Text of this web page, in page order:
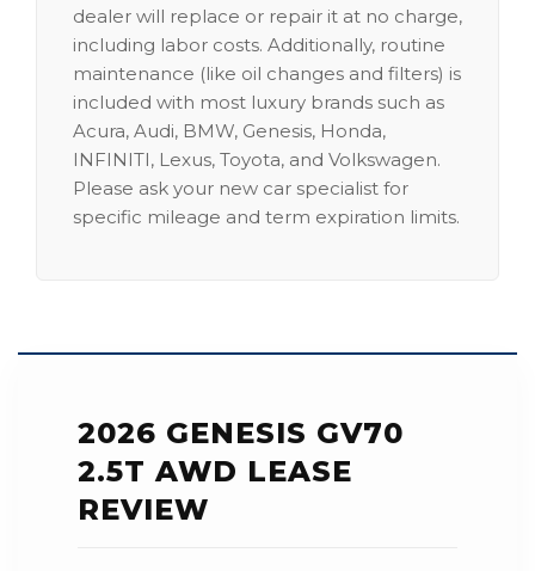
dealer will replace or repair it at no charge,
including labor costs. Additionally, routine
maintenance (like oil changes and filters) is
included with most luxury brands such as
Acura, Audi, BMW, Genesis, Honda,
INFINITI, Lexus, Toyota, and Volkswagen.
Please ask your new car specialist for
specific mileage and term expiration limits.
2026 GENESIS GV70
2.5T AWD LEASE
REVIEW